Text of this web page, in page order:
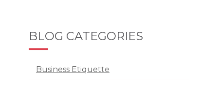
BLOG CATEGORIES
Business Etiquette